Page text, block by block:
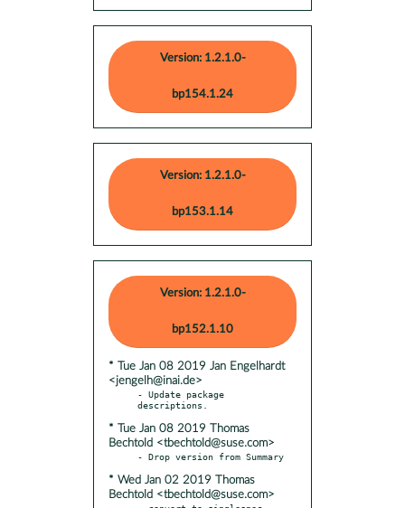
Version: 1.2.1.0-
bp154.1.24
Version: 1.2.1.0-
bp153.1.14
Version: 1.2.1.0-
bp152.1.10
* Tue Jan 08 2019 Jan Engelhardt
<jengelh@inai.de>
- Update package
* Tue Jan 08 2019 Thomas
Bechtold <tbechtold@suse.com>
* Wed Jan 02 2019 Thomas
Bechtold <tbechtold@suse.com>